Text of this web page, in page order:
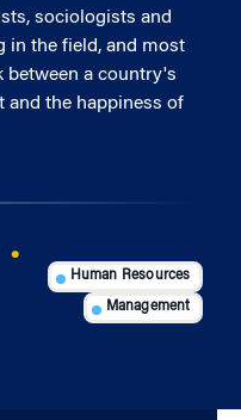
sociologists and
in the field, and most
between a country's
and the happiness of
•
Human Resources
Management